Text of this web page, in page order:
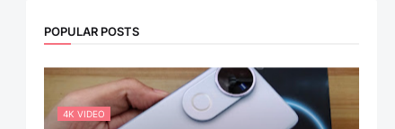
POPULAR POSTS
4K VIDEO